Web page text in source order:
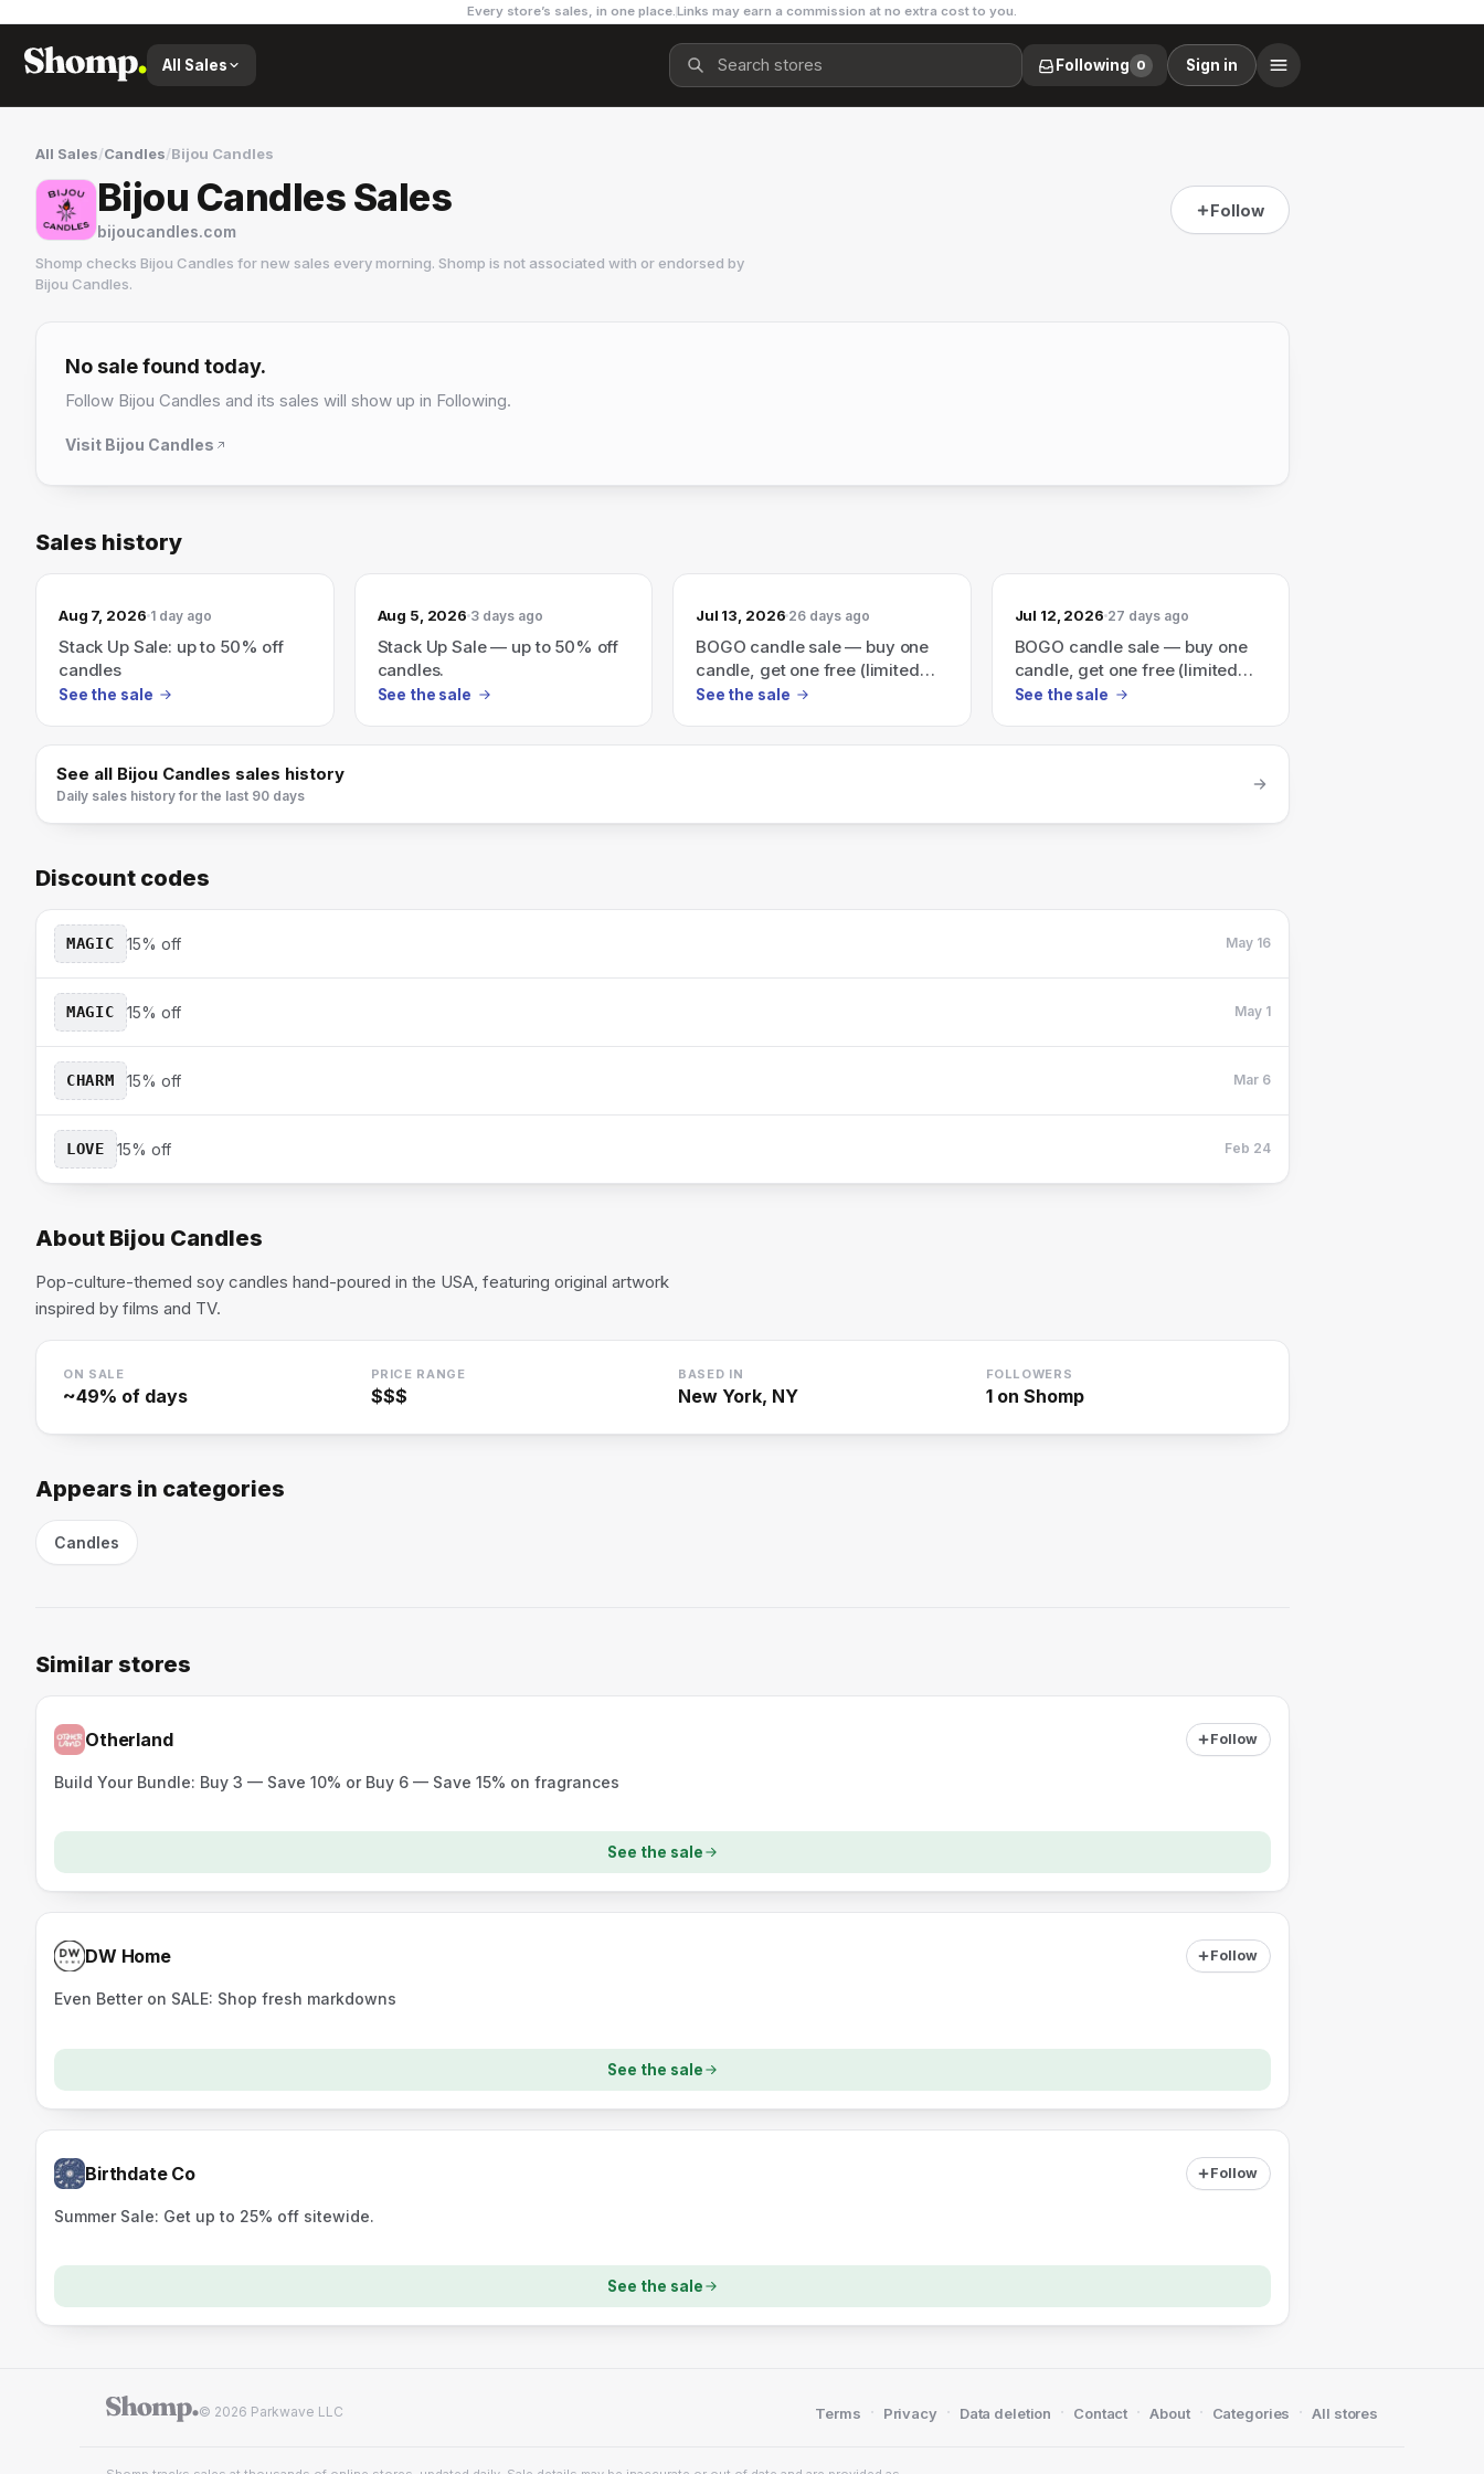
Every store’s sales, in one place.Links may earn a commission at no extra cost to you.
All Sales Following 0 Sign in
All Sales/Candles/Bijou Candles
Bijou Candles Sales
bijoucandles.com
Follow
Shomp checks Bijou Candles for new sales every morning. Shomp is not associated with or endorsed by
Bijou Candles.
1 followers
No sale found today.
Follow Bijou Candles and its sales will show up in Following.
Visit Bijou Candles
Sales history
Aug 7, 2026 1 day ago
Stack Up Sale: up to 50% off
candles
See the sale
Aug 5, 2026 3 days ago
Stack Up Sale — up to 50% off
candles.
See the sale
Jul 13, 2026 26 days ago
BOGO candle sale — buy one
candle, get one free (limited
time)
See the sale
Jul 12, 2026 27 days ago
BOGO candle sale — buy one
candle, get one free (limited
time).
See the sale
See all Bijou Candles sales history
Daily sales history for the last 90 days
Discount codes
MAGIC 15% off May 16
MAGIC 15% off May 1
CHARM 15% off Mar 6
LOVE 15% off Feb 24
About Bijou Candles
Pop-culture-themed soy candles hand-poured in the USA, featuring original artwork
inspired by films and TV.
ON SALE
~49% of days
PRICE RANGE
$$$
BASED IN
New York, NY
FOLLOWERS
1on Shomp
Appears in categories
Candles
Similar stores
Otherland Follow
Build Your Bundle: Buy 3 — Save 10% or Buy 6 — Save 15% on fragrances
See the sale
DW Home Follow
Even Better on SALE: Shop fresh markdowns
See the sale
Birthdate Co Follow
Summer Sale: Get up to 25% off sitewide.
See the sale
© 2026 Parkwave LLC Terms · Privacy · Data deletion · Contact · About · Categories · All stores